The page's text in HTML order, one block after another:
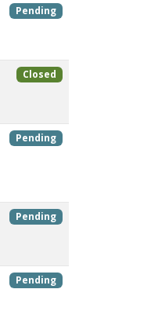
Pending
Closed
Pending
Pending
Pending